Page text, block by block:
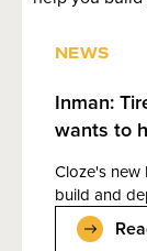
NEWS
Inman:
wants to
Cloze's
build and